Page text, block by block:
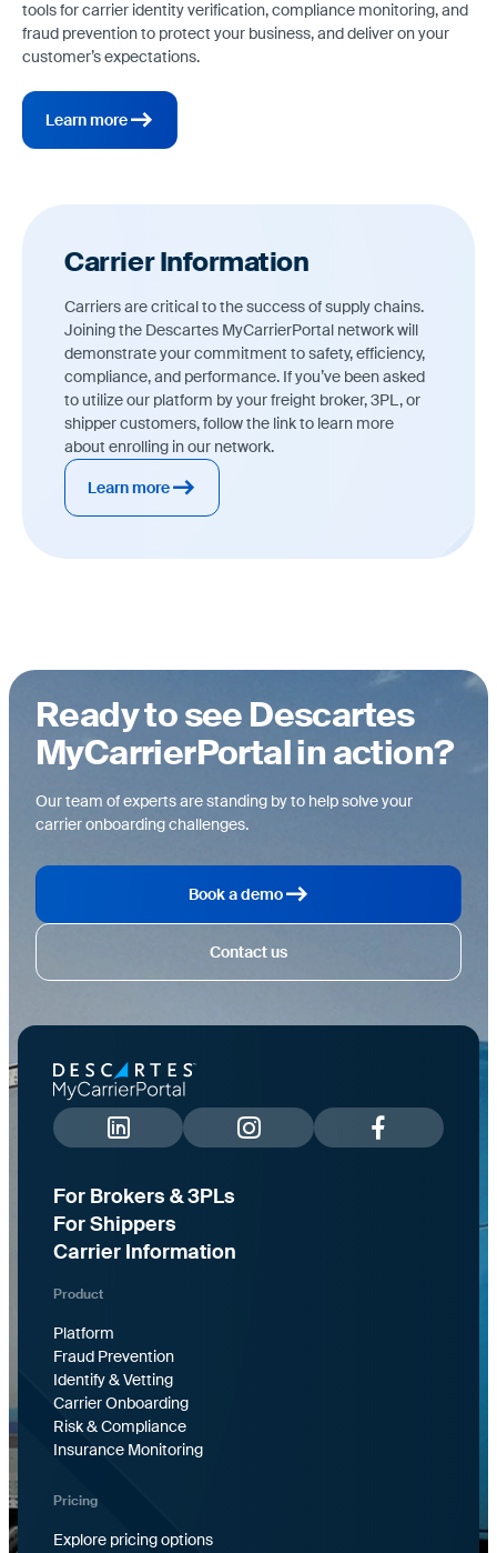
tools for carrier identity verification, compliance monitoring, and
fraud prevention to protect your business, and deliver on your
customer’s expectations.
Learn more
Carrier Information
Carriers are critical to the success of supply chains.
Joining the Descartes MyCarrierPortal network will
demonstrate your commitment to safety, efficiency,
compliance, and performance. If you’ve been asked
to utilize our platform by your freight broker, 3PL, or
shipper customers, follow the link to learn more
about enrolling in our network.
Learn more
Ready to see Descartes
MyCarrierPortal in action?
Our team of experts are standing by to help solve your
carrier onboarding challenges.
Book a demo
Contact us
For Brokers & 3PLs
For Shippers
Carrier Information
Product
Platform
Fraud Prevention
Identify & Vetting
Carrier Onboarding
Risk & Compliance
Insurance Monitoring
Pricing
Explore pricing options